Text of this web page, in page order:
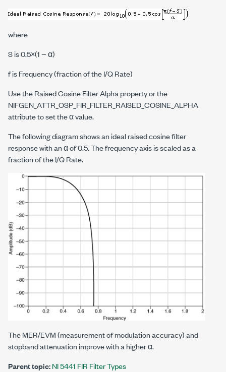
where
Sis 0.5×(1 − α)
fis Frequency (fraction of the I/Q Rate)
Use the Raised Cosine Filter Alpha property or the
NIFGEN_ATTR_OSP_FIR_FILTER_RAISED_COSINE_ALPHA
attribute to set the α value.
The following diagram shows an ideal raised cosine filter
response with an α of 0.5. The frequency axis is scaled as a
fraction of the I/Q Rate.
The MER/EVM (measurement of modulation accuracy) and
stopband attenuation improve with a higher α.
Parent topic:NI 5441 FIR Filter Types